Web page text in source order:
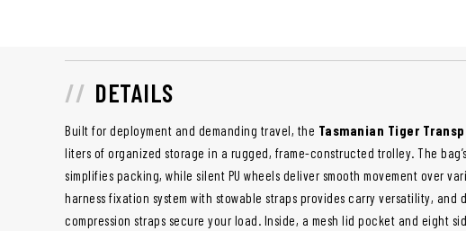
DETAILS
Built for deployment and demanding travel, the Tasmanian Tiger
liters of organized storage in a rugged, frame-constructed trolley. The
simplifies packing, while silent PU wheels deliver smooth movement over
harness fixation system with stowable straps provides carry versatility, and
compression straps secure your load. Inside, a mesh lid pocket and eight